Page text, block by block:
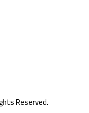
Reserved.